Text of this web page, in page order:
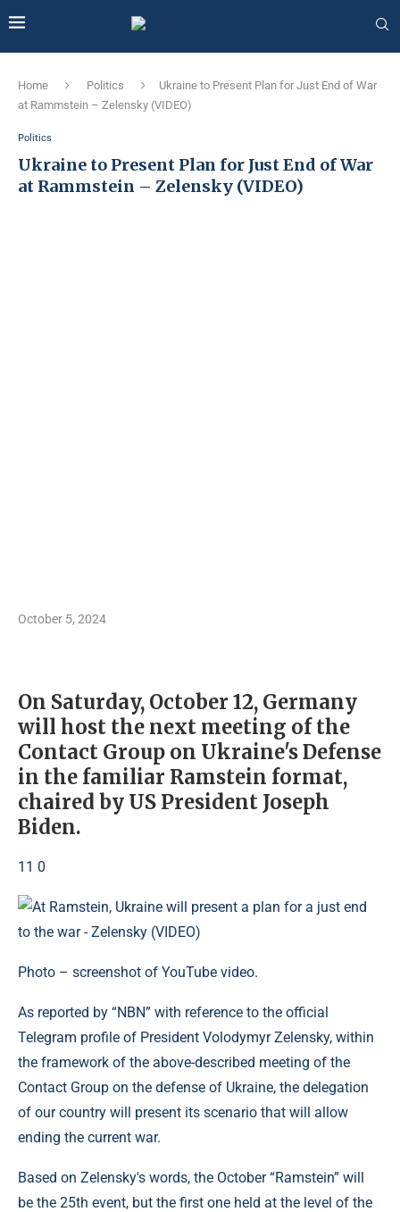
Home Politics
Ukraine to Present Plan for Just End of War
at Rammstein – Zelensky (VIDEO)
Politics
Ukraine to Present Plan for Just End of War
at Rammstein – Zelensky (VIDEO)
October 5, 2024
On Saturday, October 12, Germany
will host the next meeting of the
Contact Group on Ukraine's Defense
in the familiar Ramstein format,
chaired by US President Joseph
Biden.
11 0
Photo – screenshot of YouTube video.
As reported by “NBN” with reference to the official
Telegram profile of President Volodymyr Zelensky, within
the framework of the above-described meeting of the
Contact Group on the defense of Ukraine, the delegation
of our country will present its scenario that will allow
ending the current war.
Based on Zelensky's words, the October “Ramstein” will
be the 25th event, but the first one held at the level of the